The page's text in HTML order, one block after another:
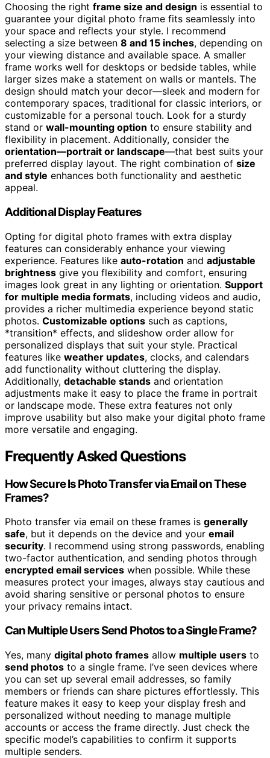
Choosing the right frame size and design is essential to
guarantee your digital photo frame fits seamlessly into
your space and reflects your style. I recommend
selecting a size between 8 and 15 inches, depending on
your viewing distance and available space. A smaller
frame works well for desktops or bedside tables, while
larger sizes make a statement on walls or mantels. The
design should match your decor—sleek and modern for
contemporary spaces, traditional for classic interiors, or
customizable for a personal touch. Look for a sturdy
stand or wall-mounting option to ensure stability and
flexibility in placement. Additionally, consider the
orientation—portrait or landscape—that best suits your
preferred display layout. The right combination of size
and style enhances both functionality and aesthetic
appeal.
Additional Display Features
Opting for digital photo frames with extra display
features can considerably enhance your viewing
experience. Features like auto-rotation and adjustable
brightness give you flexibility and comfort, ensuring
images look great in any lighting or orientation. Support
for multiple media formats, including videos and audio,
provides a richer multimedia experience beyond static
photos. Customizable options such as captions,
*transition* effects, and slideshow order allow for
personalized displays that suit your style. Practical
features like weather updates, clocks, and calendars
add functionality without cluttering the display.
Additionally, detachable stands and orientation
adjustments make it easy to place the frame in portrait
or landscape mode. These extra features not only
improve usability but also make your digital photo frame
more versatile and engaging.
Frequently Asked Questions
How Secure Is Photo Transfer via Email on These
Frames?
Photo transfer via email on these frames is generally
safe, but it depends on the device and your email
security. I recommend using strong passwords, enabling
two-factor authentication, and sending photos through
encrypted email services when possible. While these
measures protect your images, always stay cautious and
avoid sharing sensitive or personal photos to ensure
your privacy remains intact.
Can Multiple Users Send Photos to a Single Frame?
Yes, many digital photo frames allow multiple users to
send photos to a single frame. I’ve seen devices where
you can set up several email addresses, so family
members or friends can share pictures effortlessly. This
feature makes it easy to keep your display fresh and
personalized without needing to manage multiple
accounts or access the frame directly. Just check the
specific model’s capabilities to confirm it supports
multiple senders.